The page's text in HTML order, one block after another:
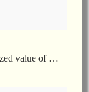
value of …